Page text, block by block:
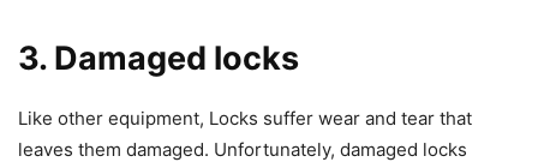
3. Damaged locks
Like other equipment, Locks suffer wear and tear that
leaves them damaged. Unfortunately, damaged locks